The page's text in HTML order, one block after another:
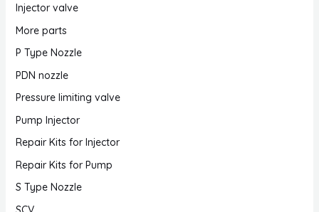
Injector valve
More parts
P Type Nozzle
PDN nozzle
Pressure limiting valve
Pump Injector
Repair Kits for Injector
Repair Kits for Pump
S Type Nozzle